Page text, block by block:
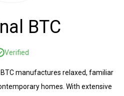
BTC
Verified
manufactures relaxed, familiar
homes. With extensive